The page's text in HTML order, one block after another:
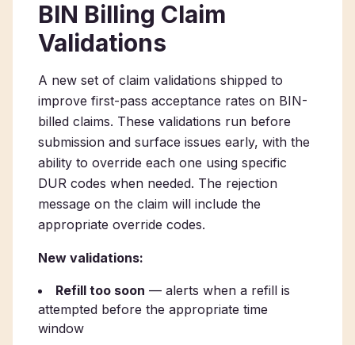
BIN Billing Claim
Validations
A new set of claim validations shipped to
improve first-pass acceptance rates on BIN-
billed claims. These validations run before
submission and surface issues early, with the
ability to override each one using specific
DUR codes when needed. The rejection
message on the claim will include the
appropriate override codes.
New validations:
Refill too soon — alerts when a refill is
attempted before the appropriate time
window